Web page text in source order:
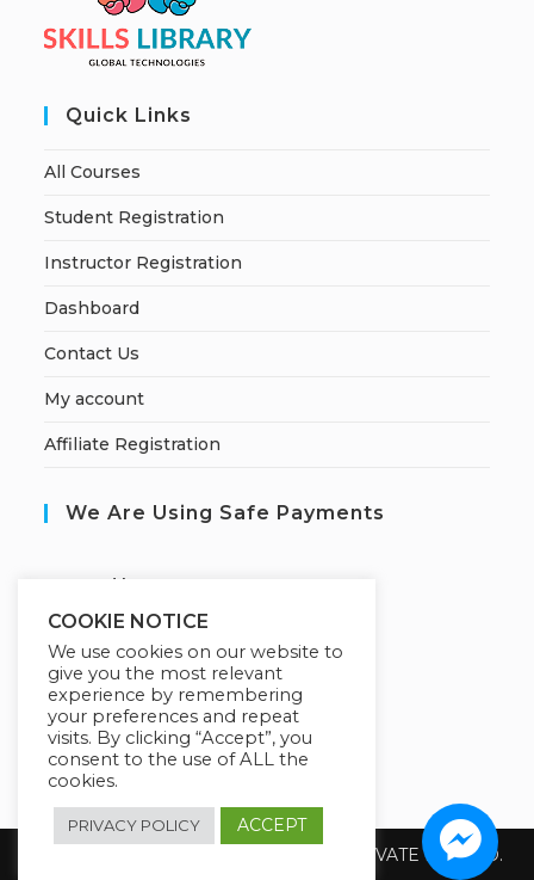
Quick Links
All Courses
Student Registration
Instructor Registration
Dashboard
Contact Us
My account
Affiliate Registration
We Are Using Safe Payments
ecured by:
Our Deal For You
Copyright 2026 @ SUREWIN TELEIT PRIVATE LIMITED.
COOKIE NOTICE
We use cookies on our website to
give you the most relevant
experience by remembering
your preferences and repeat
visits. By clicking “Accept”, you
consent to the use of ALL the
cookies.
PRIVACY POLICY ACCEPT